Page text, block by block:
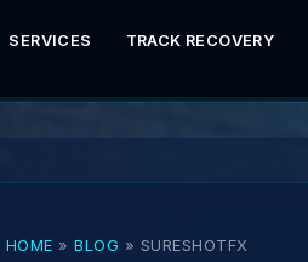
SERVICES TRACK RECOVERY
HOME » BLOG » SURESHOTFX